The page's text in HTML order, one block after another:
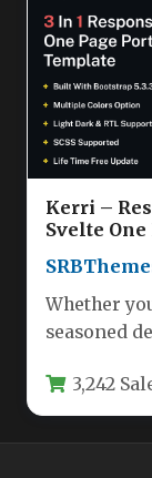
Kerri –
Svelte
Whether
seasoned
3,242